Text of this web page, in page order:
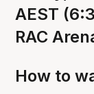
AEST
RAC
How to